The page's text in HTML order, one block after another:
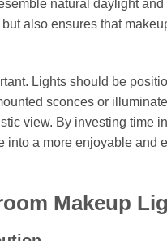
natural daylight
also ensures that
Lights should be
sconces or
view. By investing time
a more enjoyable and
Makeup